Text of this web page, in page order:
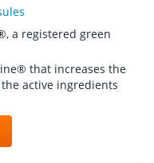
a registered green
that increases the
active ingredients